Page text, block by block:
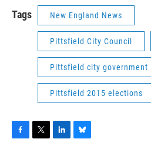
Tags New England News
Pittsfield City Council
Pittsfield city government
Pittsfield 2015 elections
F
T
L
B